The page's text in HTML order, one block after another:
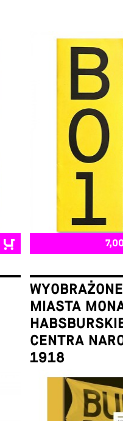
MIASTA
CENTRA
1918
Łukasz Galusek